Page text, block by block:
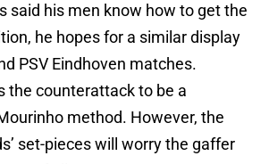
said his men know how to get the
he hopes for a similar display
PSV Eindhoven matches.
the counterattack to be a
method. However, the
set-pieces will worry the gaffer